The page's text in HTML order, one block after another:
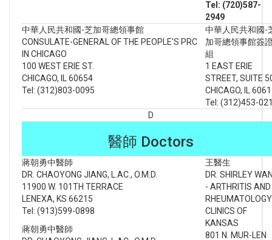
Tel: (720)587-
2949
中華人民共和國-芝加哥總領事館
CONSULATE-GENERAL OF THE PEOPLE'S PRC
IN CHICAGO
100 WEST ERIE ST.
CHICAGO, IL 60654
Tel: (312)803-0095
中華人民共和國-
加哥總領事館簽
組
1 EAST ERIE
STREET, SUITE
CHICAGO, IL
Tel: (312)453-
D
醫師 Doctors
蔣朝勇中醫師
DR. CHAOYONG JIANG, L.AC., O.M.D.
11900 W. 101TH TERRACE
LENEXA, KS 66215
Tel: (913)599-0898
蔣朝勇中醫師
王醫生
DR. SHIRLEY
- ARTHRITIS AND
RHEUMATOLOGY
CLINICS OF
KANSAS
801 N. MUR-LEN